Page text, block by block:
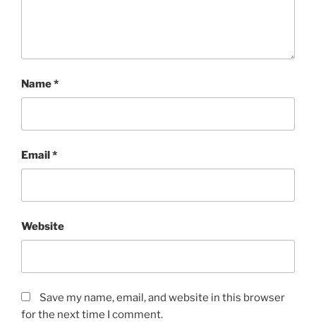
Name*
Email*
Website
Save my name, email, and website in this browser
for the next time I comment.